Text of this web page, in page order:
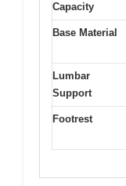
Capacity
Base Material
Lumbar
Support
Footrest